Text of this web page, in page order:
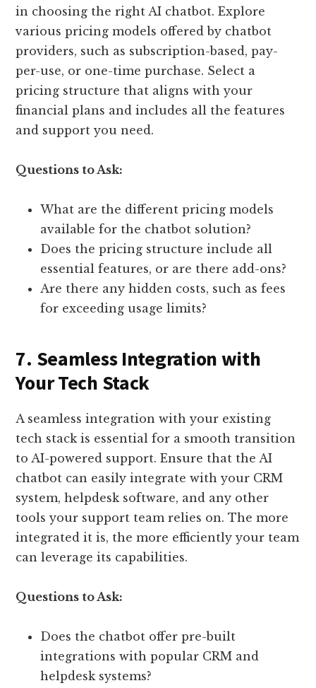
in choosing the right AI chatbot. Explore
various pricing models offered by chatbot
providers, such as subscription-based, pay-
per-use, or one-time purchase. Select a
pricing structure that aligns with your
financial plans and includes all the features
and support you need.
Questions to Ask:
What are the different pricing models
available for the chatbot solution?
Does the pricing structure include all
essential features, or are there add-ons?
Are there any hidden costs, such as fees
for exceeding usage limits?
7. Seamless Integration with
Your Tech Stack
A seamless integration with your existing
tech stack is essential for a smooth transition
to AI-powered support. Ensure that the AI
chatbot can easily integrate with your CRM
system, helpdesk software, and any other
tools your support team relies on. The more
integrated it is, the more efficiently your team
can leverage its capabilities.
Questions to Ask:
Does the chatbot offer pre-built
integrations with popular CRM and
helpdesk systems?